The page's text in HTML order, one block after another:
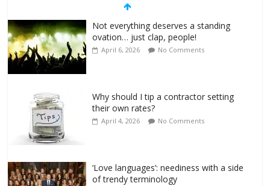
Not everything deserves a standing
ovation… just clap, people!
April 6, 2026 No Comments
Why should I tip a contractor setting
their own rates?
April 4, 2026 No Comments
‘Love languages’: neediness with a side
of trendy terminology